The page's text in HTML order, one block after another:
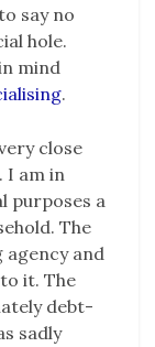
say no
hole.
mind
.
close
I am in
purposes a
The
agency and
it. The
debt-
sadly